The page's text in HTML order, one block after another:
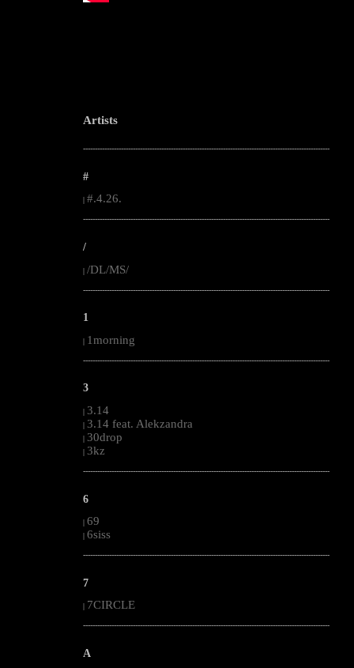
Artists
--------------------------------------------------------------------------------------------------------
#
#.4.26.
--------------------------------------------------------------------------------------------------------
/
| /DL/MS/
--------------------------------------------------------------------------------------------------------
1
| 1morning
--------------------------------------------------------------------------------------------------------
3
| 3.14
| 3.14 feat. Alekzandra
| 30drop
| 3kz
--------------------------------------------------------------------------------------------------------
6
| 69
| 6siss
--------------------------------------------------------------------------------------------------------
7
7CIRCLE
--------------------------------------------------------------------------------------------------------
A